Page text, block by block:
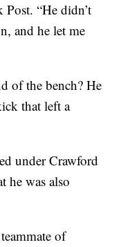
“He didn’t
and he let me
of the bench? He
that left a
under Crawford
he was also
of